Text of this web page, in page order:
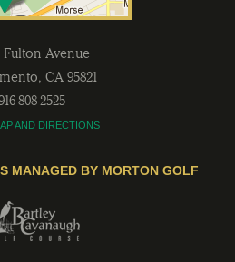
Fulton Avenue
, CA 95821
808-2525
AND DIRECTIONS
MANAGED BY MORTON GOLF